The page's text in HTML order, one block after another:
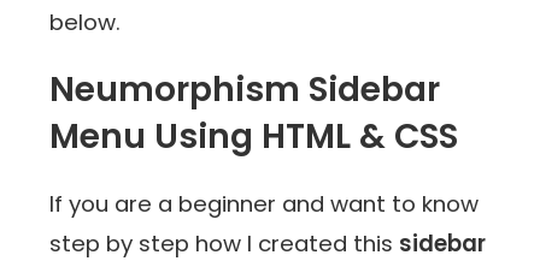
below.
Neumorphism Sidebar
Menu Using HTML & CSS
If you are a beginner and want to know
step by step how I created this sidebar